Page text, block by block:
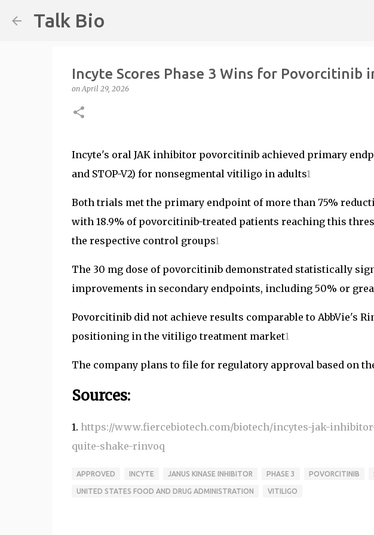
Talk Bio
Incyte Scores Phase 3 Wins for
onApril 29, 2026
Incyte's oral JAK inhibitor povorcitinib achieved primary
and STOP-V2) for nonsegmental vitiligo in adults1
Both trials met the primary endpoint of more than 75%
with 18.9% of povorcitinib-treated patients reaching this
the respective control groups1
The 30 mg dose of povorcitinib demonstrated statistically
improvements in secondary endpoints, including 50% or
Povorcitinib did not achieve results comparable to AbbVie's
positioning in the vitiligo treatment market1
The company plans to file for regulatory approval based on
Sources:
1. https://www.fiercebiotech.com/biotech/incytes-jak-
quite-shake-rinvoq
APPROVED INCYTE JANUS KINASE INHIBITOR PHASE 3 POVORCITINIB
UNITED STATES FOOD AND DRUG ADMINISTRATION VITILIGO